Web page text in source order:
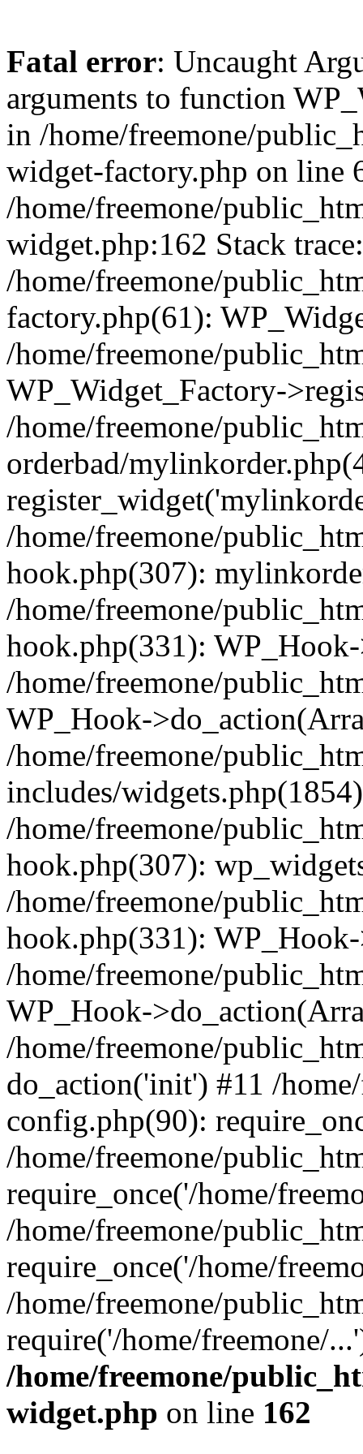
Fatal error: Uncaught
arguments to function
in /home/freemone/
widget-factory.php on line
/home/freemone/
widget.php:162 Stack
/home/freemone/
factory.php(61):
/home/freemone/
WP_Widget_Factory-
/home/freemone/
orderbad/
/home/freemone/
hook.php(307):
/home/freemone/
hook.php(331):
/home/freemone/
WP_Hook-
/home/freemone/
includes/
/home/freemone/
hook.php(307):
/home/freemone/
hook.php(331):
/home/freemone/
WP_Hook-
/home/freemone/
do_action('init') #11 /
config.php(90):
/home/freemone/
require_once('/home/
/home/freemone/
require_once('/home/
/home/freemone/
require('/home/freemone/
/home/freemone/
widget.php on line 162